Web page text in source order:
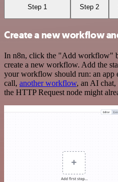
Step 1 Step 2
Create a new workflow
In n8n, click the "Add workflow"
create a new workflow. Add the
your workflow should run: an app
call, another workflow, an AI chat,
the HTTP Request node might